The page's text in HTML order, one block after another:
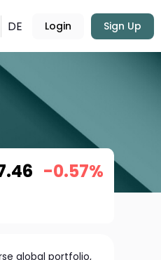
DE Login Sign Up
-0.57%
global portfolio,